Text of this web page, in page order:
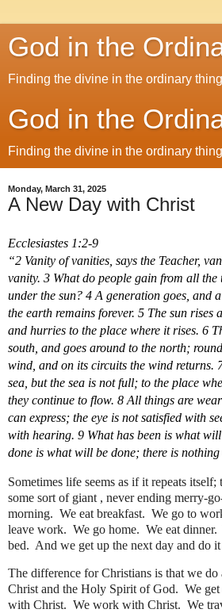
God in the
Finding the divine in the ordinary
God in the
Finding the divine in the ordinary
Monday, March 31, 2025
A New Day with Christ
Ecclesiastes 1:2-9
“2 Vanity of vanities, says the Teacher,
vanity. 3 What do people gain from all
under the sun? 4 A generation goes, and
the earth remains forever. 5 The sun rises
and hurries to the place where it rises. 6
south, and goes around to the north;
wind, and on its circuits the wind returns.
sea, but the sea is not full; to the place
they continue to flow. 8 All things are
can express; the eye is not satisfied with
with hearing. 9 What has been is what
done is what will be done; there is
Sometimes life seems as if it repeats itself;
some sort of giant , never ending merry-
morning.  We eat breakfast.  We go to
leave work.  We go home.  We eat
bed.  And we get up the next day and do
The difference for Christians is that we
Christ and the Holy Spirit of God.  We
with Christ.  We work with Christ.  We